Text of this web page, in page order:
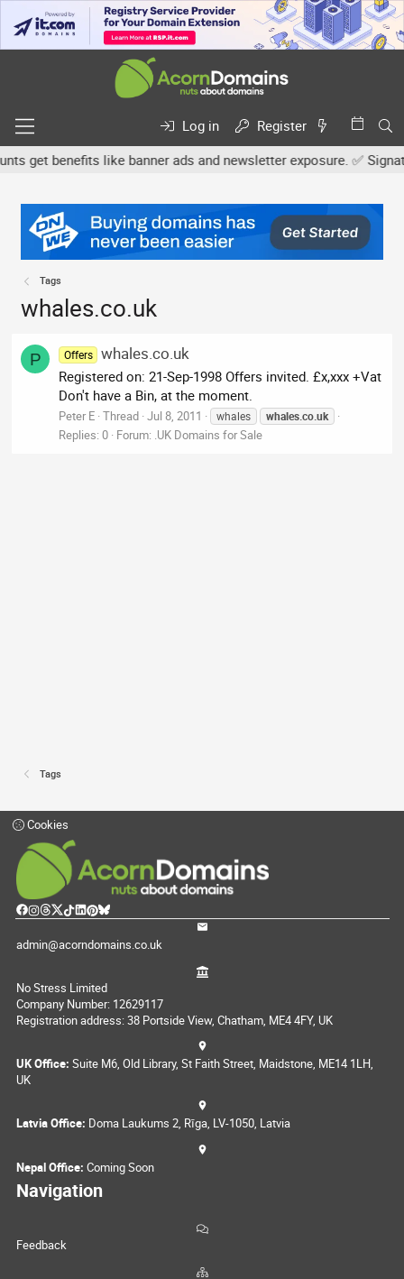
Log in
Register
benefits like banner ads and newsletter exposure. ✅
Tags
whales.co.uk
P Offers whales.co.uk
Registered on: 21-Sep-1998 Offers invited. £x,xxx +Vat
Don't have a Bin, at the moment.
Peter E Thread Jul 8, 2011 whales whales.co.uk
Replies: 0 Forum: .UK Domains for Sale
Tags
Cookies
admin@acorndomains.co.uk
No Stress Limited
Company Number: 12629117
Registration address: 38 Portside View, Chatham, ME4 4FY, UK
UK Office: Suite M6, Old Library, St Faith Street, Maidstone, ME14 1LH,
UK
Latvia Office: Doma Laukums 2, Rīga, LV-1050, Latvia
Nepal Office: Coming Soon
Navigation
Feedback